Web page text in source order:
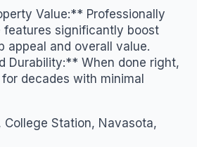
Value:** Professionally
features significantly boost
appeal and overall value.
Durability:** When done right,
decades with minimal
Station, Navasota,